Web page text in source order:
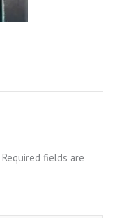
Required fields are